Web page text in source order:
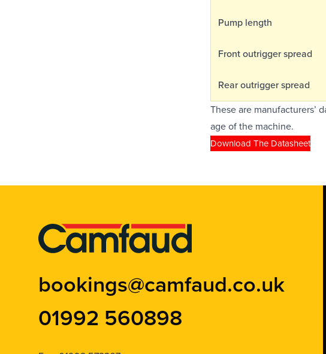
Pump length
Front outrigger spread
Rear outrigger spread
These are manufacturers’
age of the machine.
Download The Datasheet
bookings@camfaud.co.uk
01992 560898